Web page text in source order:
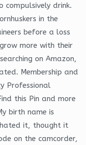
compulsively drink.
in the
before a loss
more with their
on Amazon,
Membership and
Professional
this Pin and more
birth name is
it, thought it
on the camcorder,